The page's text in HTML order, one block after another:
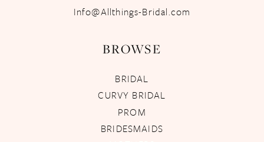
Info@Allthings-Bridal.com
BROWSE
BRIDAL
CURVY BRIDAL
PROM
BRIDESMAIDS